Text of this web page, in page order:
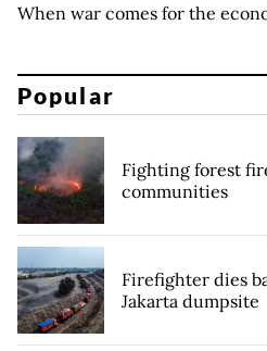
When war comes for the
Popular
Fighting forest
communities
Firefighter dies
Jakarta dumpsite